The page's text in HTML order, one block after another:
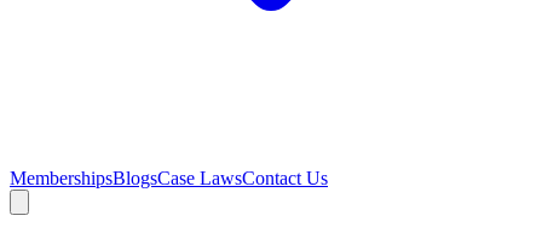
MembershipsBlogsCase LawsContact Us